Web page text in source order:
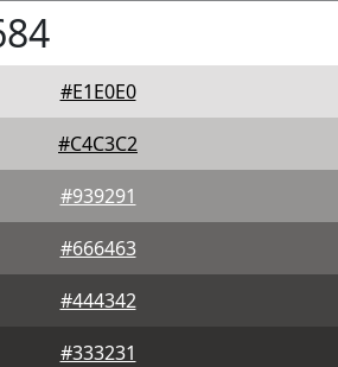
#E1E0E0
#C4C3C2
#939291
#666463
#444342
#333231